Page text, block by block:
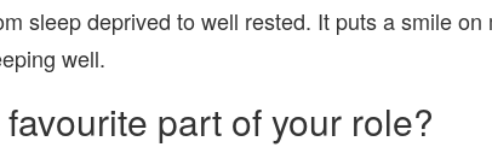
sleep deprived to well rested. It puts a smile
well.
part of your role?